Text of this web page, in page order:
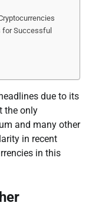
for Successful
due to its
the only
and many other
in recent
in this